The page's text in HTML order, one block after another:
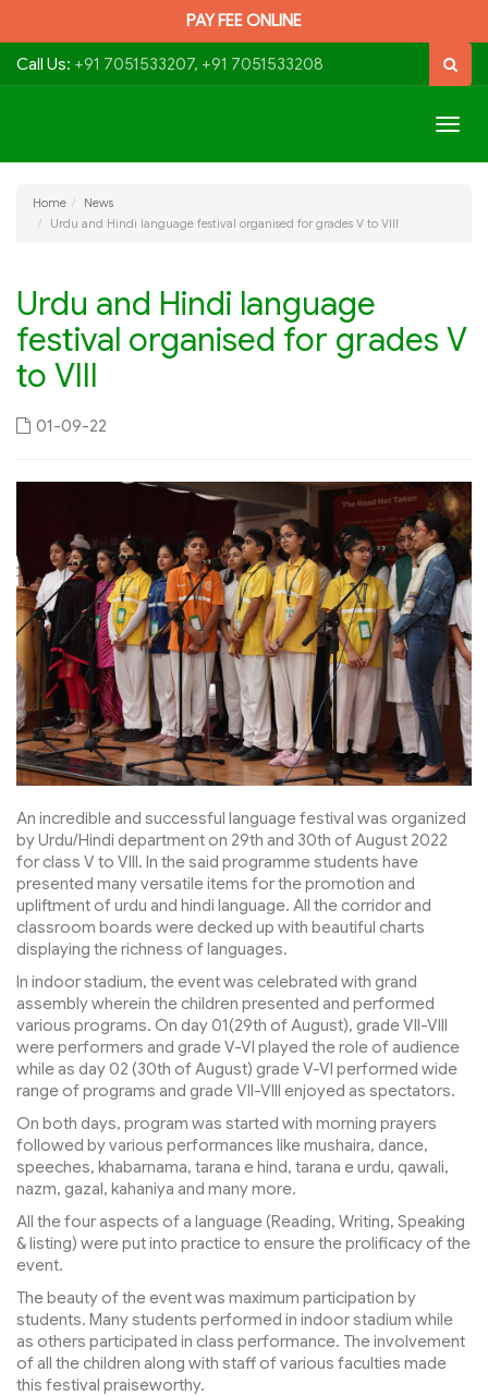
PAY FEE ONLINE
Call Us: +91 7051533207, +91 7051533208
Home
News
Urdu and Hindi language festival organised for grades V to VIII
Urdu and Hindi language
festival organised for grades V
to VIII
01-09-22
An incredible and successful language festival was organized
by Urdu/Hindi department on 29th and 30th of August 2022
for class V to VIII. In the said programme students have
presented many versatile items for the promotion and
upliftment of urdu and hindi language. All the corridor and
classroom boards were decked up with beautiful charts
displaying the richness of languages.
In indoor stadium, the event was celebrated with grand
assembly wherein the children presented and performed
various programs. On day 01(29th of August), grade VII-VIII
were performers and grade V-VI played the role of audience
while as day 02 (30th of August) grade V-VI performed wide
range of programs and grade VII-VIII enjoyed as spectators.
On both days, program was started with morning prayers
followed by various performances like mushaira, dance,
speeches, khabarnama, tarana e hind, tarana e urdu, qawali,
nazm, gazal, kahaniya and many more.
All the four aspects of a language (Reading, Writing, Speaking
& listing) were put into practice to ensure the prolificacy of the
event.
The beauty of the event was maximum participation by
students. Many students performed in indoor stadium while
as others participated in class performance. The involvement
of all the children along with staff of various faculties made
this festival praiseworthy.